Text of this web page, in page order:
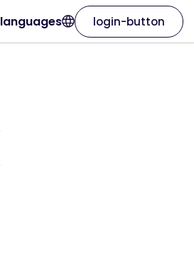
languages login-button